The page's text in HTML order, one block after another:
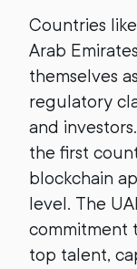
Countries
Arab
themselves as
regulatory
and
the first
blockchain
level. The
commitment
top talent,